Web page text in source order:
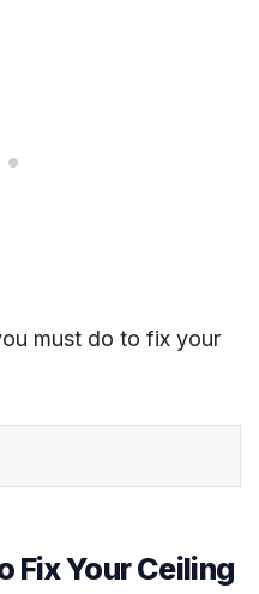
must do to fix your
Fix Your Ceiling